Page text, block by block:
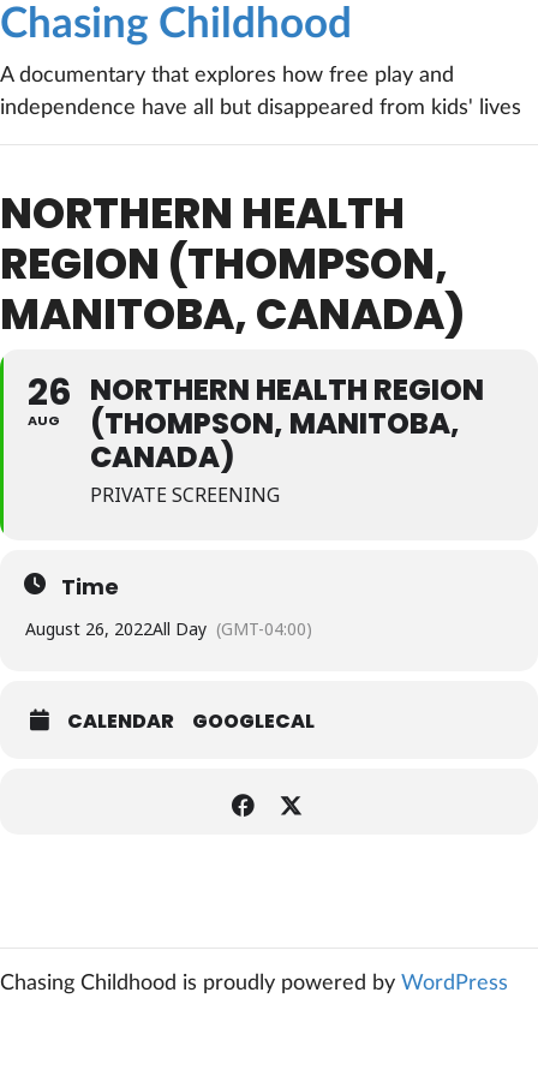
Chasing Childhood
A documentary that explores how free play and
independence have all but disappeared from kids' lives
NORTHERN HEALTH
REGION (THOMPSON,
MANITOBA, CANADA)
26
AUG
NORTHERN HEALTH REGION
(THOMPSON, MANITOBA,
CANADA)
PRIVATE SCREENING
Time
August 26, 2022All Day (GMT-04:00)
CALENDAR GOOGLECAL
Chasing Childhood is proudly powered by WordPress